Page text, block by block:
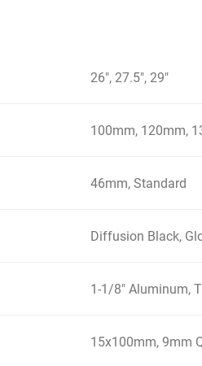
26", 27.5", 29"
100mm, 120mm,
46mm, Standard
Diffusion Black,
1-1/8" Aluminum,
15x100mm, 9mm